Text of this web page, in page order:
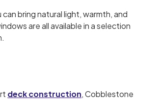
bring natural light, warmth, and
are all available in a selection
deck construction, Cobblestone